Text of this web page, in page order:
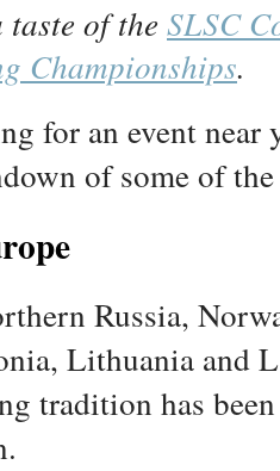
of the SLSC
Championships.
for an event near
of some of
Russia,
Lithuania and
tradition has